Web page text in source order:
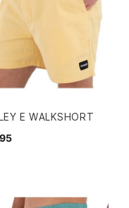
E WALKSHORT